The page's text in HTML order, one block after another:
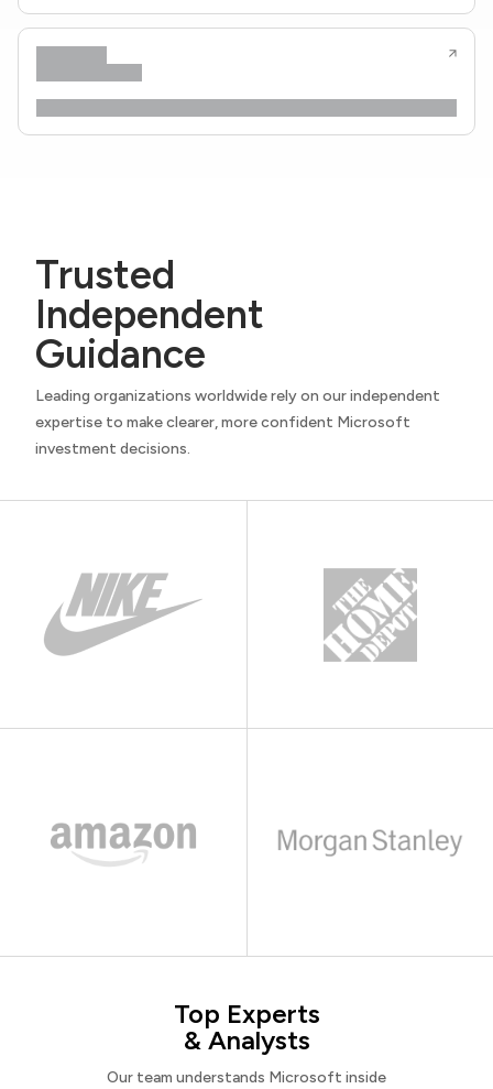
Trusted
Independent
Guidance
Leading organizations worldwide rely on our independent
expertise to make clearer, more confident Microsoft
investment decisions.
Top Experts
& Analysts
Our team understands Microsoft inside